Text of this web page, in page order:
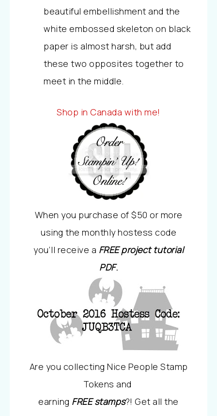
beautiful embellishment and the
white embossed skeleton on black
paper is almost harsh, but add
these two opposites together to
meet in the middle.
Shop in Canada with me!
When you purchase of $50 or more
using the monthly hostess code
you’ll receive a FREE project tutorial
PDF.
Are you collecting Nice People Stamp
Tokens and
earning FREE stamps?! Get all the